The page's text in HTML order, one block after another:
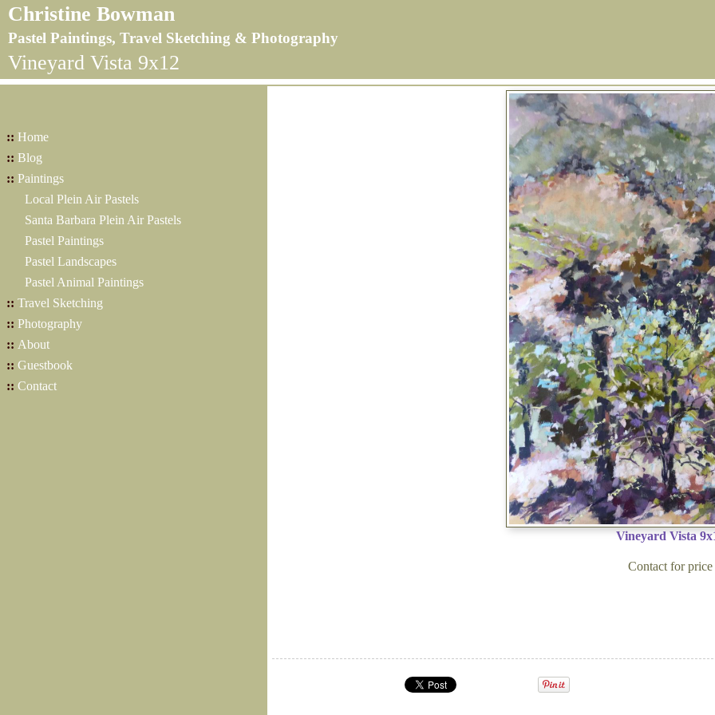
Christine Bowman
Pastel Paintings, Travel Sketching & Photography
Vineyard Vista 9x12
:: Home
:: Blog
:: Paintings
Local Plein Air Pastels
Santa Barbara Plein Air Pastels
Pastel Paintings
Pastel Landscapes
Pastel Animal Paintings
:: Travel Sketching
:: Photography
:: About
:: Guestbook
:: Contact
Vineyard Vista
Contact for price